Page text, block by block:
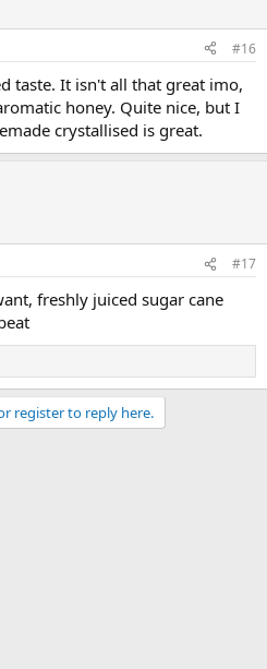
#16
taste. It isn't all that great imo,
honey. Quite nice, but I
crystallised is great.
#17
freshly juiced sugar cane
register to reply here.